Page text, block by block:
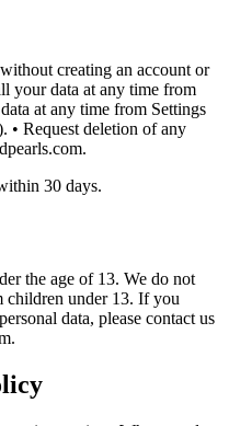
creating an account or
your data at any time from
at any time from Settings
• Request deletion of any
30 days.
the age of 13. We do not
children under 13. If you
data, please contact us